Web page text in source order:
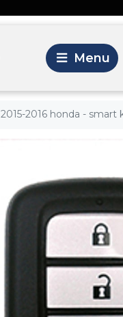
2015-2016 honda - smart